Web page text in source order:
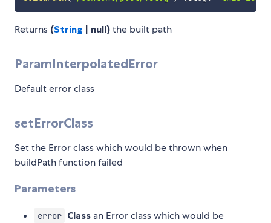
Returns (String | null) the built path
ParamInterpolatedError
Default error class
setErrorClass
Set the Error class which would be thrown when
buildPath function failed
Parameters
error Class an Error class which would be